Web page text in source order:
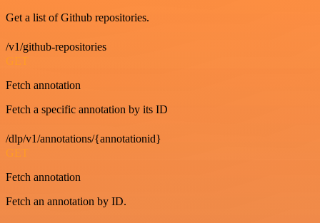
Get a list of Github repositories.
/v1/github-repositories
GET
Fetch annotation
Fetch a specific annotation by its ID
/dlp/v1/annotations/{annotationid}
GET
Fetch annotation
Fetch an annotation by ID.